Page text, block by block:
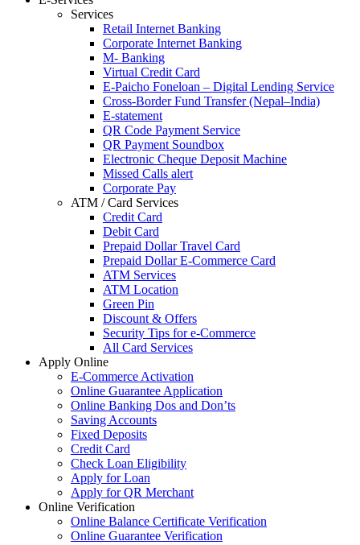
Services
Retail Internet Banking
Corporate Internet Banking
M- Banking
Virtual Credit Card
E-Paicho Foneloan – Digital Lending Service
Cross-Border Fund Transfer (Nepal–India)
E-statement
QR Code Payment Service
QR Payment Soundbox
Electronic Cheque Deposit Machine
Missed Calls alert
Corporate Pay
ATM / Card Services
Credit Card
Debit Card
Prepaid Dollar Travel Card
Prepaid Dollar E-Commerce Card
ATM Services
ATM Location
Green Pin
Discount & Offers
Security Tips for e-Commerce
All Card Services
Apply Online
E-Commerce Activation
Online Guarantee Application
Online Banking Dos and Don’ts
Saving Accounts
Fixed Deposits
Credit Card
Check Loan Eligibility
Apply for Loan
Apply for QR Merchant
Online Verification
Online Balance Certificate Verification
Online Guarantee Verification